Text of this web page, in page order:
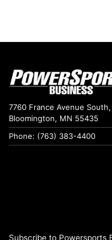
7760 France Avenue
Bloomington, MN 55435
Phone: (763) 383-4400
Subscribe to Powersports